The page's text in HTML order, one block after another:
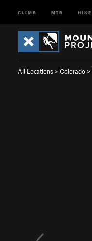
CLIMB MTB HIKE
All Locations > Colorado >